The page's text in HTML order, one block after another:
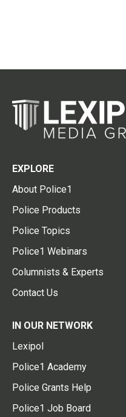
EXPLORE
About Police1
Police Products
Police Topics
Police1 Webinars
Columnists & Experts
Contact Us
IN OUR NETWORK
Lexipol
Police1 Academy
Police Grants Help
Police1 Job Board